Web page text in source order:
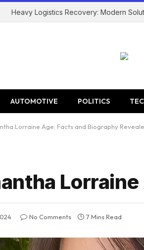
Heavy Logistics Recovery: Modern
AUTOMOTIVE POLITICS
Lorraine Age: Facts and Biography
No Comments 7 Mins Read